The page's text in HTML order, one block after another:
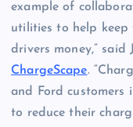
example of
utilities to help keep
drivers money,” said
ChargeScape.
and Ford
to reduce their